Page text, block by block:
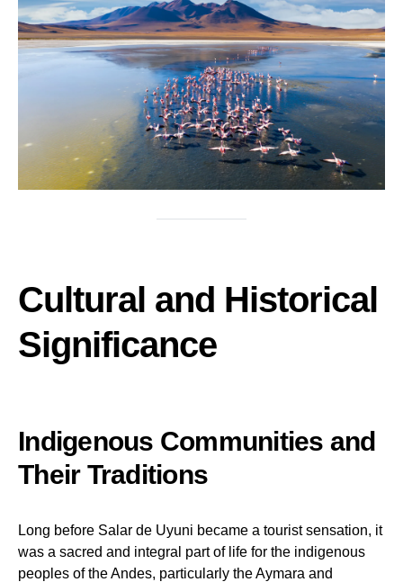
Cultural and Historical
Significance
Indigenous Communities and
Their Traditions
Long before Salar de Uyuni became a tourist sensation, it
was a sacred and integral part of life for the indigenous
peoples of the Andes, particularly the Aymara and